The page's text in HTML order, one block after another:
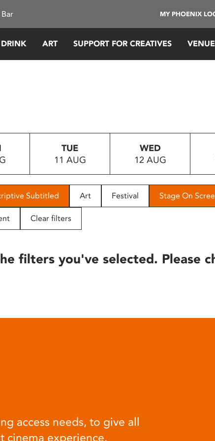
MY PHOENIX
ART SUPPORT FOR CREATIVES
TUE
11 AUG
WED
12 AUG
Subtitled Art Festival Stage On
Clear filters
filters you've selected. Please
access needs, to give all
cinema experience.